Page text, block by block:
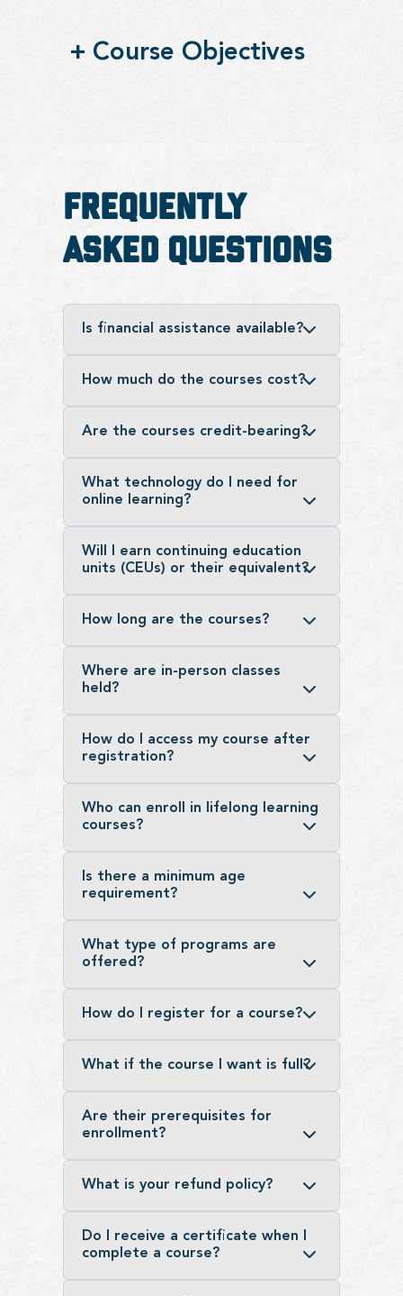
+ Course Objectives
Frequently
Asked Questions
Is financial assistance available?
How much do the courses cost?
Are the courses credit-bearing?
What technology do I need for
online learning?
Will I earn continuing education
units (CEUs) or their equivalent?
How long are the courses?
Where are in-person classes
held?
How do I access my course after
registration?
Who can enroll in lifelong learning
courses?
Is there a minimum age
requirement?
What type of programs are
offered?
How do I register for a course?
What if the course I want is full?
Are their prerequisites for
enrollment?
What is your refund policy?
Do I receive a certificate when I
complete a course?